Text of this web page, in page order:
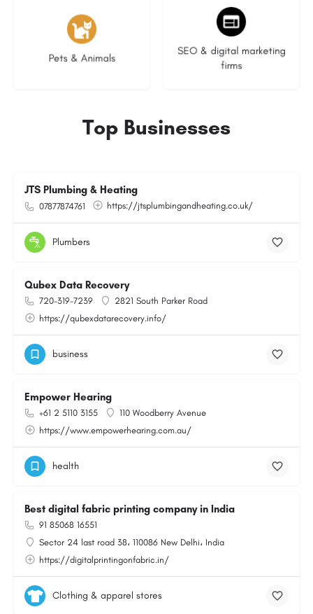
Pets & Animals
3 listings
SEO & digital marketing
firms
9 listings
Top Businesses
JTS Plumbing & Heating
07877874761 https://jtsplumbingandheating.co.uk/
Plumbers
Qubex Data Recovery
720-319-7239
2821 South Parker Road
https://qubexdatarecovery.info/
business
Empower Hearing
+61 2 5110 3155
110 Woodberry Avenue
https://www.empowerhearing.com.au/
health
Best digital fabric printing company in India
91 85068 16551
Sector 24 last road 38، 110086 New Delhi، India
https://digitalprintingonfabric.in/
Clothing & apparel stores